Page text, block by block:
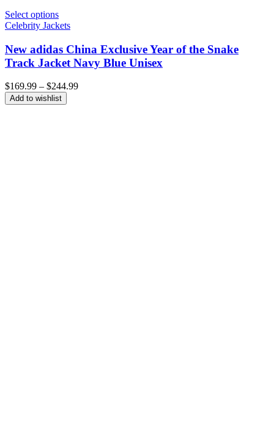
Select options
Celebrity Jackets
New adidas China Exclusive Year of the Snake
Track Jacket Navy Blue Unisex
$169.99 – $244.99Price
Add to wishlist